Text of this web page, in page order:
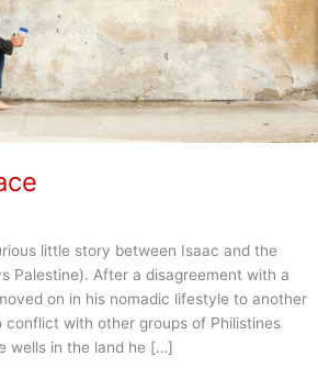
little story between Isaac and the
Palestine). After a disagreement with a
on in his nomadic lifestyle to another
conflict with other groups of Philistines
wells in the land he […]